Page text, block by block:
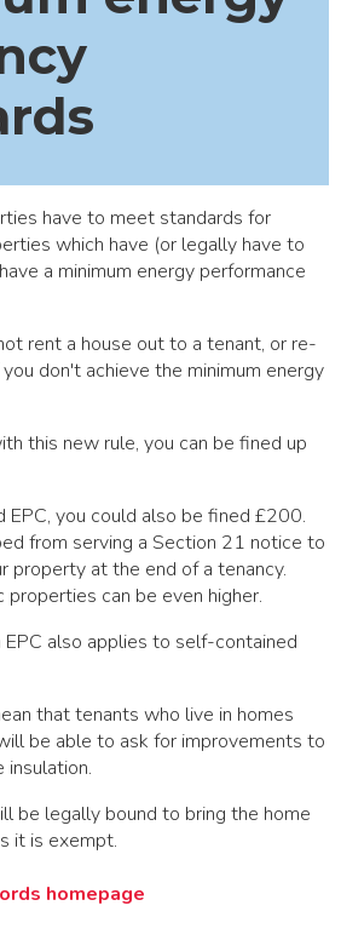
have to meet standards for
which have (or legally have to
a minimum energy performance
rent a house out to a tenant, or re-
don't achieve the minimum energy
this new rule, you can be fined up
EPC, you could also be fined £200.
from serving a Section 21 notice to
property at the end of a tenancy.
can be even higher.
also applies to self-contained
that tenants who live in homes
be able to ask for improvements to
insulation.
be legally bound to bring the home
it is exempt.
homepage